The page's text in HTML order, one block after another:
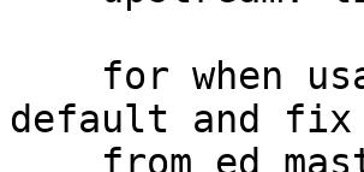
default and fix